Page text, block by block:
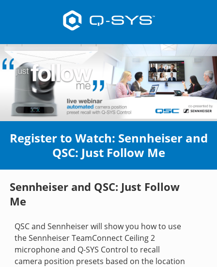
Register to Watch: Sennheiser and
QSC: Just Follow Me
Sennheiser and QSC: Just Follow
Me
QSC and Sennheiser will show you how to use
the Sennheiser TeamConnect Ceiling 2
microphone and Q-SYS Control to recall
camera position presets based on the location